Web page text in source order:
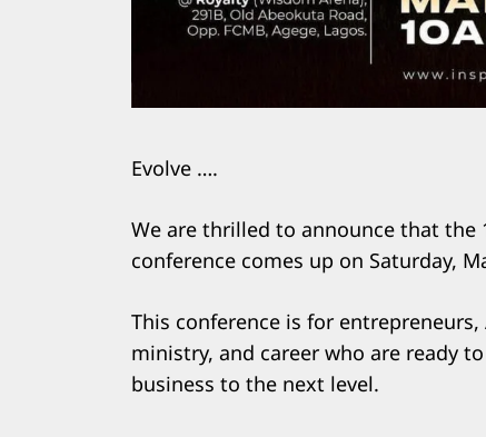
Evolve ….
We are thrilled to announce that
conference comes up on Saturday,
This conference is for
ministry, and career who are ready
business to the next level.